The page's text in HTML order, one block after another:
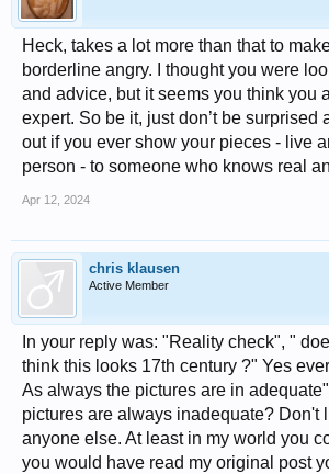
Heck, takes a lot more than that to
borderline angry. I thought you were
and advice, but it seems you think you
expert. So be it, just don’t be surprised
out if you ever show your pieces - live
person - to someone who knows real
Apr 12, 2024
chris klausen
Active Member
In your reply was: "Reality check", "
think this looks 17th century ?" Yes
As always the pictures are in
pictures are always inadequate? Don't
anyone else. At least in my world you
you would have read my original post